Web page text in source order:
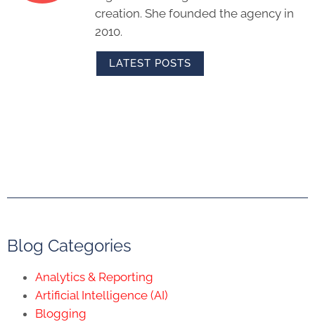
creation. She founded the agency in
2010.
LATEST POSTS
Blog Categories
Analytics & Reporting
Artificial Intelligence (AI)
Blogging